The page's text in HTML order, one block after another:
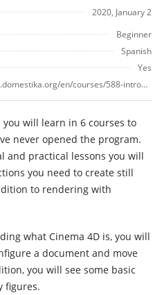
2020, January 2
Beginner
Spanish
Yes
https://www.domestika.org/en/courses/588-introduction-to-cinema-4d
you will learn in 6 courses to
never opened the program.
and practical lessons you will
you need to create still
to rendering with
what Cinema 4D is, you will
a document and move
you will see some basic
figures.